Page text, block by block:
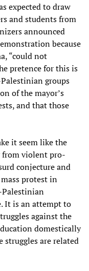
expected to draw
and students from
announced
because
“could not
pretence for this is
groups
of the mayor’s
and that those
it seem like the
from violent pro-
conjecture and
protest in
It is an attempt to
against the
domestically
are related